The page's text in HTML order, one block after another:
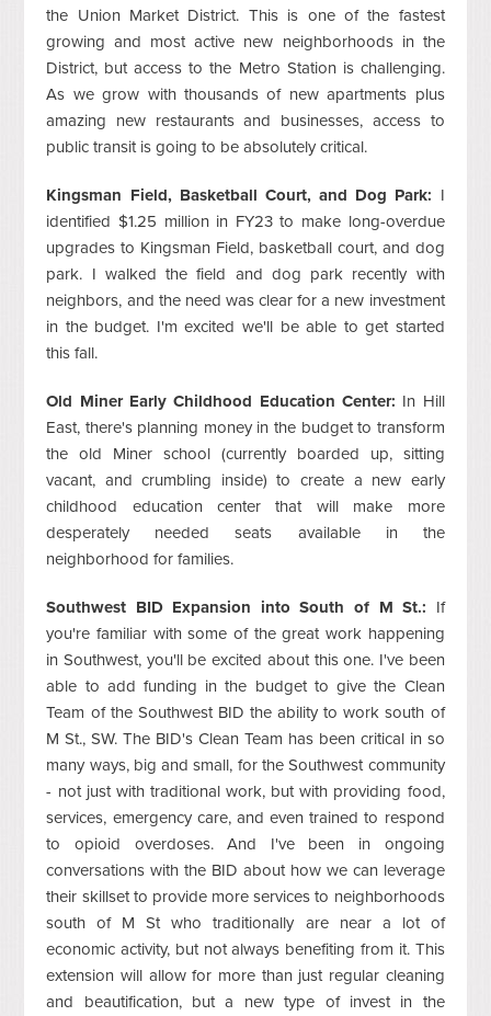
the Union Market District. This is one of the fastest
growing and most active new neighborhoods in the
District, but access to the Metro Station is challenging.
As we grow with thousands of new apartments plus
amazing new restaurants and businesses, access to
public transit is going to be absolutely critical.
Kingsman Field, Basketball Court, and Dog Park: I
identified $1.25 million in FY23 to make long-overdue
upgrades to Kingsman Field, basketball court, and dog
park. I walked the field and dog park recently with
neighbors, and the need was clear for a new investment
in the budget. I'm excited we'll be able to get started
this fall.
Old Miner Early Childhood Education Center: In Hill
East, there's planning money in the budget to transform
the old Miner school (currently boarded up, sitting
vacant, and crumbling inside) to create a new early
childhood education center that will make more
desperately needed seats available in the
neighborhood for families.
Southwest BID Expansion into South of M St.: If
you're familiar with some of the great work happening
in Southwest, you'll be excited about this one. I've been
able to add funding in the budget to give the Clean
Team of the Southwest BID the ability to work south of
M St., SW. The BID's Clean Team has been critical in so
many ways, big and small, for the Southwest community
- not just with traditional work, but with providing food,
services, emergency care, and even trained to respond
to opioid overdoses. And I've been in ongoing
conversations with the BID about how we can leverage
their skillset to provide more services to neighborhoods
south of M St who traditionally are near a lot of
economic activity, but not always benefiting from it. This
extension will allow for more than just regular cleaning
and beautification, but a new type of invest in the